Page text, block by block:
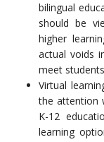
bilingual
should be
higher
actual voids
meet
Virtual
the attention
K-12
learning